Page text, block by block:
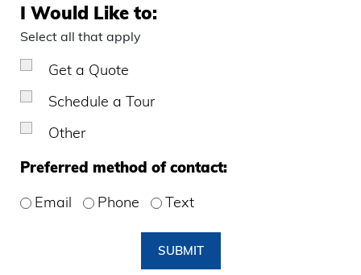
I Would Like to:
Select all that apply
Get a Quote
Schedule a Tour
Other
Preferred method of contact:
Email
Phone Text
SUBMIT